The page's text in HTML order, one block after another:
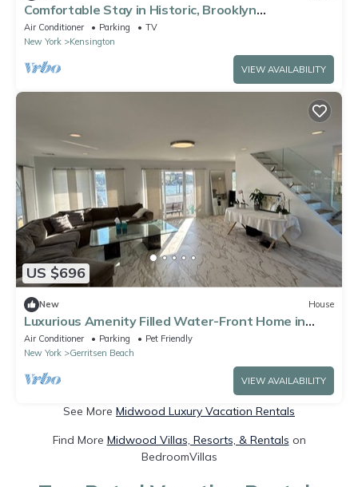
Comfortable Stay in Historic, Brooklyn
Brownstone
Air Conditioner Parking
TV
New York
Kensington
VIEW AVAILABILITY
US $696
New House
Luxurious Amenity Filled Water-Front Home in
Family Friendly Neighborhood.
Air Conditioner Parking
Pet Friendly
New York
Gerritsen Beach
VIEW AVAILABILITY
See More Midwood Luxury Vacation Rentals
Find More Midwood Villas, Resorts, & Rentals on
BedroomVillas